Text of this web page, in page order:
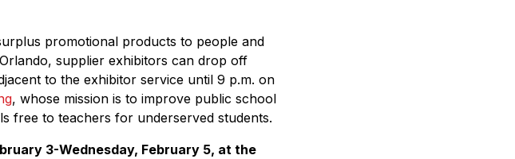
promotional products to people and
supplier exhibitors can drop off
to the exhibitor service until 9 p.m. on
, whose mission is to improve public school
free to teachers for underserved students.
3-Wednesday, February 5, at the